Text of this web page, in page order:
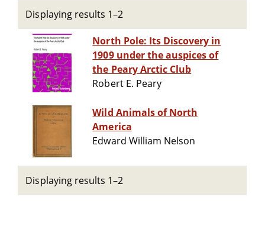
Displaying results 1–2
North Pole: Its Discovery in
1909 under the auspices of
the Peary Arctic Club
Robert E. Peary
Wild Animals of North
America
Edward William Nelson
Displaying results 1–2